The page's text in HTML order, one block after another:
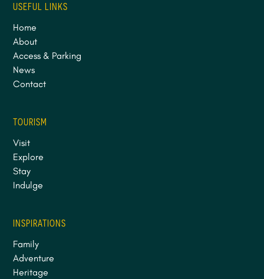
USEFUL LINKS
Home
About
Access & Parking
News
Contact
TOURISM
Visit
Explore
Stay
Indulge
INSPIRATIONS
Family
Adventure
Heritage